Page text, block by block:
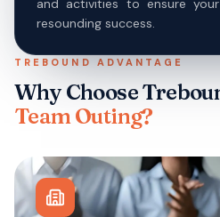
and activities to ensure
resounding success.
TREBOUND ADVANTAGE
Why Choose
Team Outing?